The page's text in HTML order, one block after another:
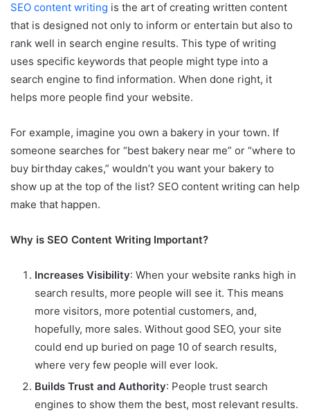
SEO content writing is the art of creating written content
that is designed not only to inform or entertain but also to
rank well in search engine results. This type of writing
uses specific keywords that people might type into a
search engine to find information. When done right, it
helps more people find your website.
For example, imagine you own a bakery in your town. If
someone searches for “best bakery near me” or “where to
buy birthday cakes,” wouldn’t you want your bakery to
show up at the top of the list? SEO content writing can help
make that happen.
Why is SEO Content Writing Important?
Increases Visibility: When your website ranks high in
search results, more people will see it. This means
more visitors, more potential customers, and,
hopefully, more sales. Without good SEO, your site
could end up buried on page 10 of search results,
where very few people will ever look.
Builds Trust and Authority: People trust search
engines to show them the best, most relevant results.